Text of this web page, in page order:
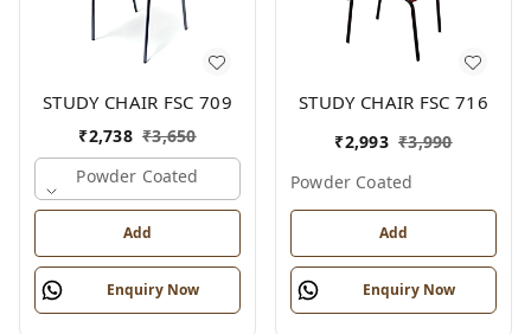
STUDY CHAIR FSC 709
₹2,738 ₹3,650
Powder Coated
Add
Enquiry Now
STUDY CHAIR FSC 716
₹2,993 ₹3,990
Powder Coated
Add
Enquiry Now